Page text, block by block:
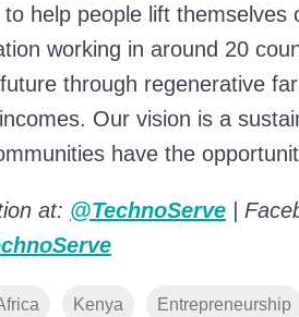
help people lift themselves
working in around 20
through regenerative
Our vision is a
have the
at: @TechnoServe |
Kenya Entrepreneurship